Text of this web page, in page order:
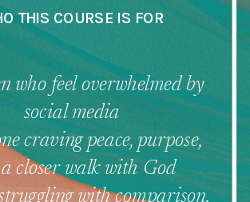
THIS COURSE IS FOR
who feel overwhelmed by
social media
craving peace, purpose,
closer walk with God
with comparison,